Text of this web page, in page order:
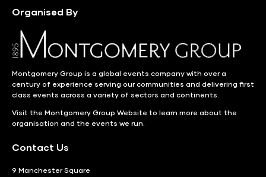
Organised By
Montgomery Group is a global events company with over a
century of experience serving our communities and delivering first
class events across a variety of sectors and continents.
Visit the Montgomery Group Website to learn more about the
organisation and the events we run.
Contact Us
9 Manchester Square